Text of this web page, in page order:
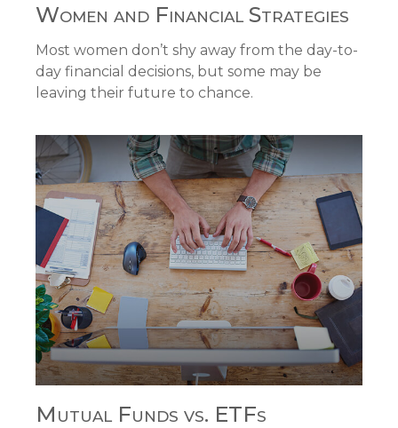
Women and Financial Strategies
Most women don’t shy away from the day-to-
day financial decisions, but some may be
leaving their future to chance.
Mutual Funds vs. ETFs